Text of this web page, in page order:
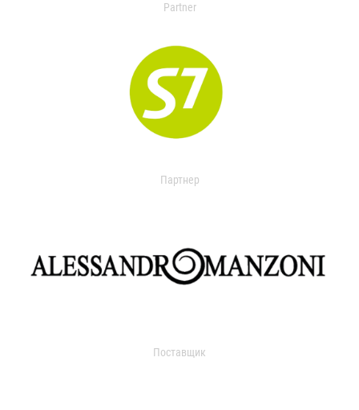
Partner
Партнер
Поставщик